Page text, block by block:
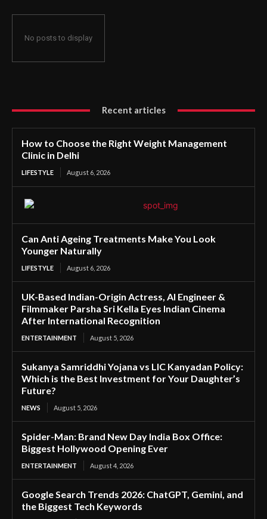
No posts to display
Recent articles
How to Choose the Right Weight Management
Clinic in Delhi
LIFESTYLE August 6, 2026
Can Anti Ageing Treatments Make You Look
Younger Naturally
LIFESTYLE August 6, 2026
UK-Based Indian-Origin Actress, AI Engineer &
Filmmaker Parsha Sri Kella Eyes Indian Cinema
After International Recognition
ENTERTAINMENT August 5, 2026
Sukanya Samriddhi Yojana vs LIC Kanyadan Policy:
Which is the Best Investment for Your Daughter’s
Future?
NEWS August 5, 2026
Spider-Man: Brand New Day India Box Office:
Biggest Hollywood Opening Ever
ENTERTAINMENT August 4, 2026
Google Search Trends 2026: ChatGPT, Gemini, and
the Biggest Tech Keywords